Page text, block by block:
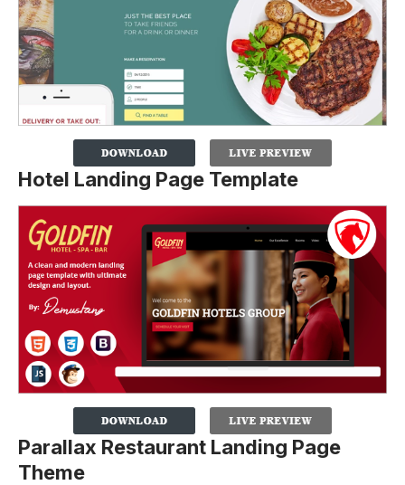
Hotel Landing Page Template
Parallax Restaurant Landing Page
Theme